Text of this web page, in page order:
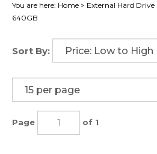
You are here: Home > External Hard Drive
640GB
Sort By:
Page of 1